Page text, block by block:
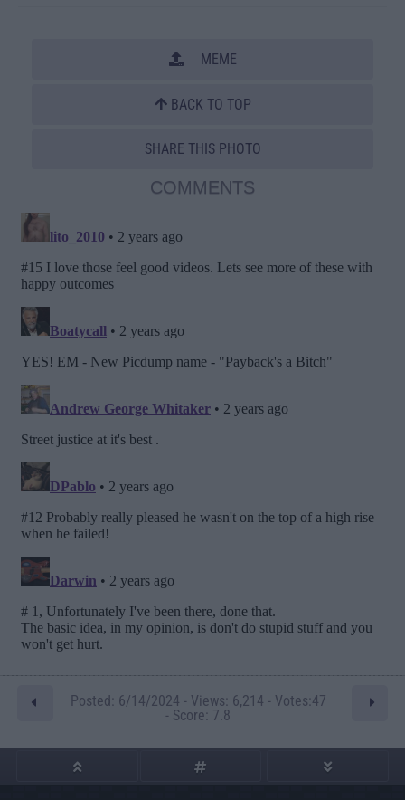
MEME
BACK TO TOP
SHARE THIS PHOTO
COMMENTS
Posted: 6/14/2024 - Views: 6,214 - Votes:47
- Score: 7.8